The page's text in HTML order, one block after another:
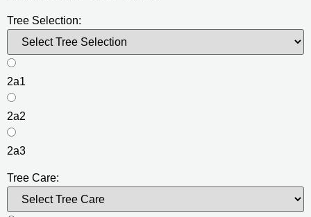
Tree Selection:
2a1
2a2
2a3
Tree Care: